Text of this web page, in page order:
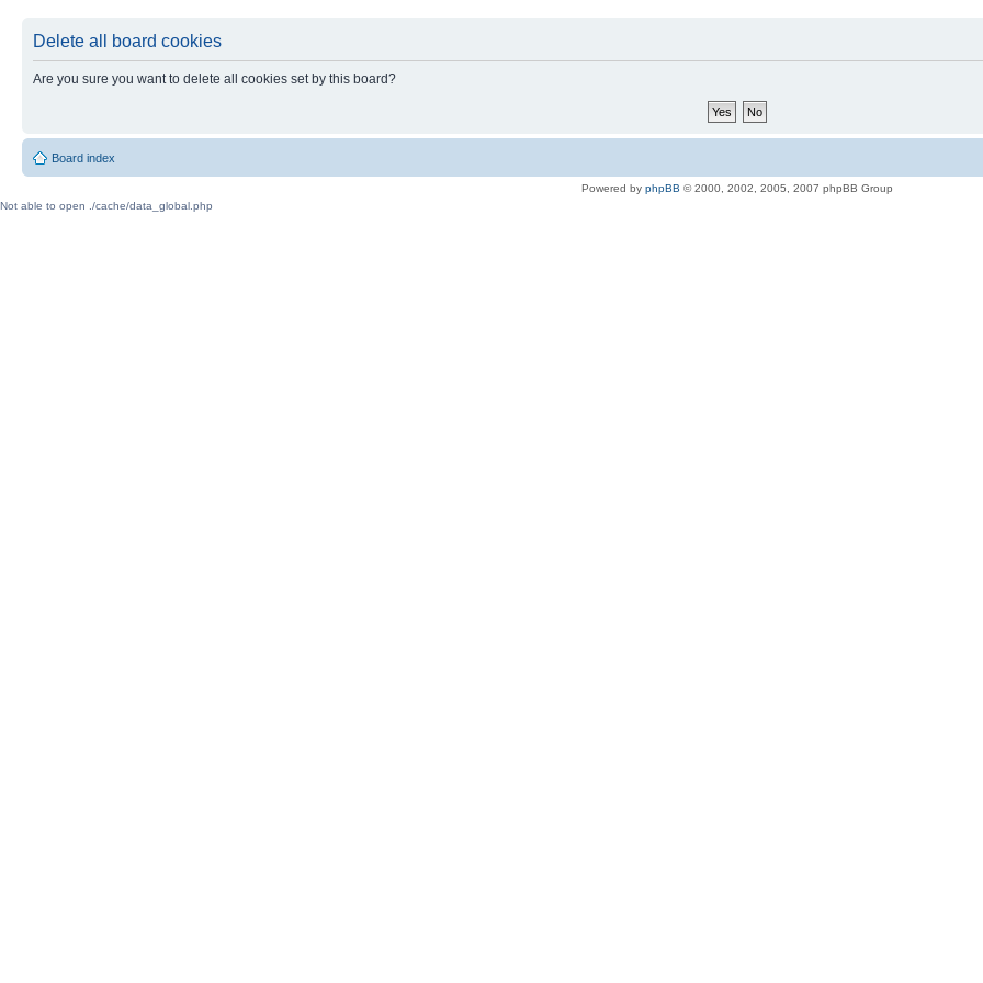
Delete all board cookies
Are you sure you want to delete all cookies set by this board?
Board index
Powered by phpBB © 2000, 2002, 2005, 2007 phpBB Group
Not able to open ./cache/data_global.php